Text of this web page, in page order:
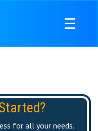
☰
for all your needs.